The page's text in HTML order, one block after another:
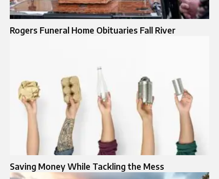
Rogers Funeral Home Obituaries Fall River
Saving Money While Tackling the Mess